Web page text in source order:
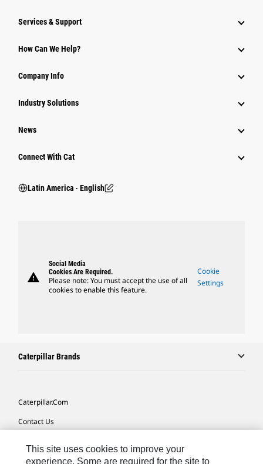
Services & Support
How Can We Help?
Company Info
Industry Solutions
News
Connect With Cat
Latin America ‧ English
warning
Social Media
Cookies Are Required.
Please note: You must accept the use of all
cookies to enable this feature.
Cookie
Settings
Caterpillar Brands
Caterpillar.com
Contact Us
Site Map
This site uses cookies to improve your
experience. Some are required for the site to